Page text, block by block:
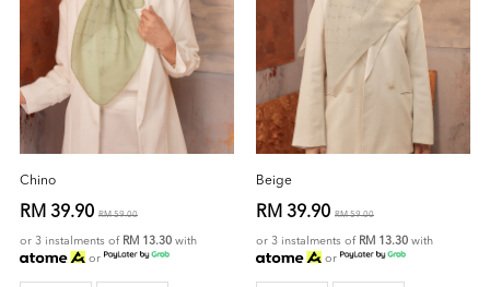
Chino
RM 39.90 RM 59.00
or 3 instalments of RM 13.30 with
or
Beige
RM 39.90 RM 59.00
or 3 instalments of RM 13.30 with
or